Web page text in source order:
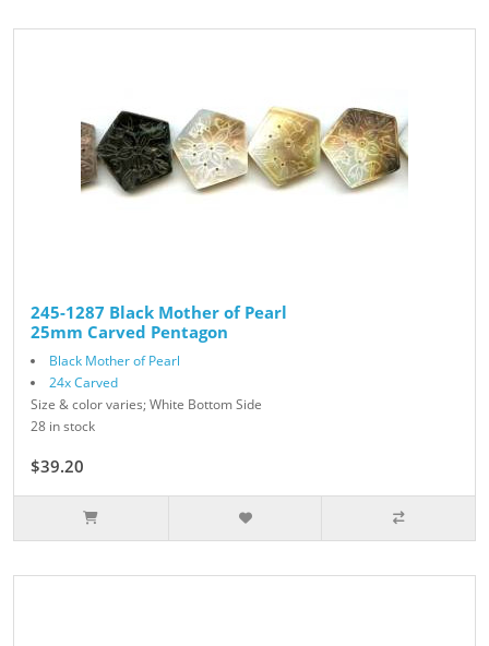
245-1287 Black Mother of Pearl
25mm Carved Pentagon
Black Mother of Pearl
24x Carved
Size & color varies; White Bottom Side
28 in stock
$39.20